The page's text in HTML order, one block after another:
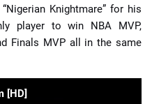
Knightmare” for his
player to win NBA MVP,
Finals MVP all in the same
[HD]